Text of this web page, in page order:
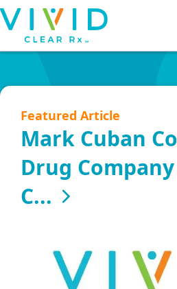
Vivid
Clear
MEMBERS
EMPLOYER GROUPS
Featured Article
Mark Cuban
Drug
C...